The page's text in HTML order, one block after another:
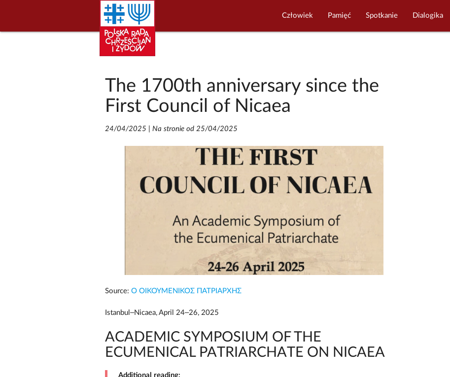
Człowiek Pamięć Spotkanie Dialogika
The 1700th anniversary since the
First Council of Nicaea
24/04/2025 Na stronie od 25/04/2025
Source: Ο ΟΙΚΟΥΜΕΝΙΚΟΣ ΠΑΤΡΙΑΡΧΗΣ
Istanbul–Nicaea, April 24–26, 2025
ACADEMIC SYMPOSIUM OF THE
ECUMENICAL PATRIARCHATE ON NICAEA
Additional reading: